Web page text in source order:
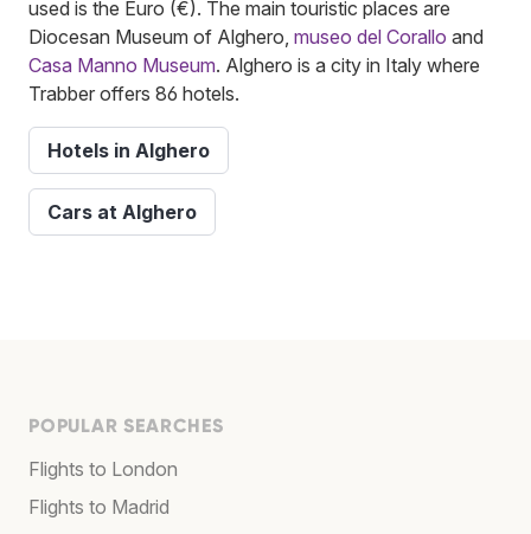
used is the Euro (€). The main touristic places are
Diocesan Museum of Alghero, museo del Corallo and
Casa Manno Museum. Alghero is a city in Italy where
Trabber offers 86 hotels.
Hotels in Alghero
Cars at Alghero
POPULAR SEARCHES
Flights to London
Flights to Madrid